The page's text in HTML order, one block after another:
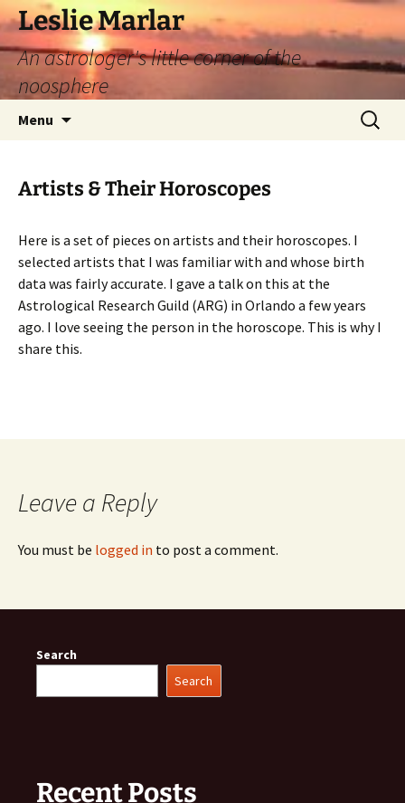
Leslie Marlar
An astrologer's little corner of the
noosphere
Menu
Search
for:
Artists & Their Horoscopes
Here is a set of pieces on artists and their horoscopes. I
selected artists that I was familiar with and whose birth
data was fairly accurate. I gave a talk on this at the
Astrological Research Guild (ARG) in Orlando a few years
ago. I love seeing the person in the horoscope. This is why I
share this.
Leave a Reply
You must be logged in to post a comment.
Search
Search
Recent Posts